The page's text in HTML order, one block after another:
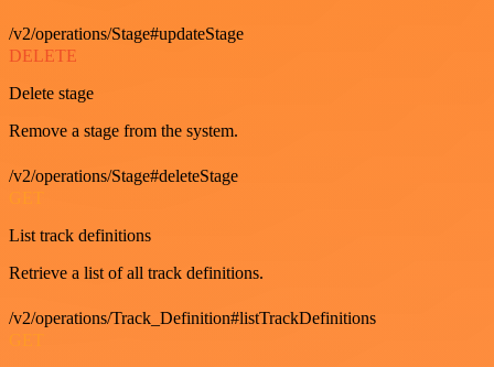
/v2/operations/Stage#updateStage
DELETE
Delete stage
Remove a stage from the system.
/v2/operations/Stage#deleteStage
List track definitions
Retrieve a list of all track definitions.
/v2/operations/Track_Definition#listTrackDefinitions
GET